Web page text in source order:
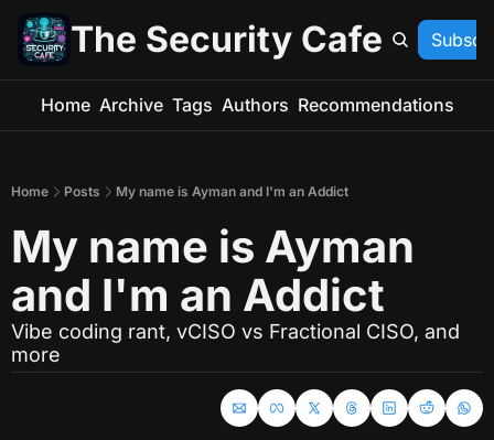
The Security Cafe
Home Archive Tags Authors Recommendations
Home Posts My name is Ayman and I'm an Addict
My name is Ayman
and I'm an Addict
Vibe coding rant, vCISO vs Fractional CISO, and
more